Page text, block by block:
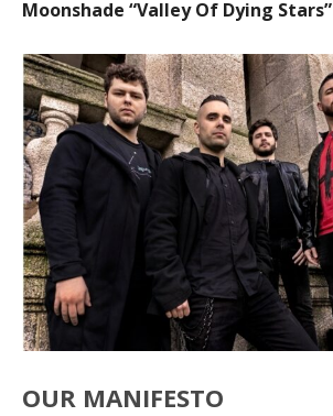
Moonshade “Valley Of Dying Stars”
OUR MANIFESTO